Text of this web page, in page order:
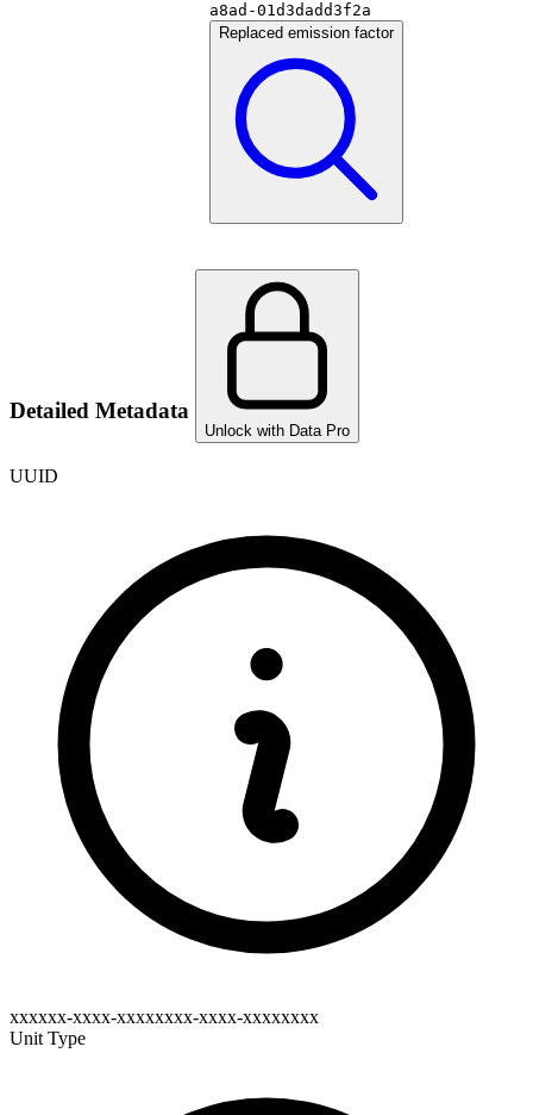
a8ad-01d3dadd3f2a
Replaced emission factor
Detailed Metadata
Unlock with Data Pro
UUID
xxxxxx-xxxx-xxxxxxxx-xxxx-xxxxxxxx
Unit Type